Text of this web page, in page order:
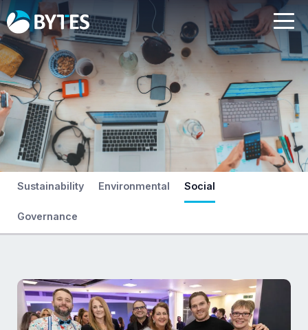
Sustainability Environmental Social
Governance